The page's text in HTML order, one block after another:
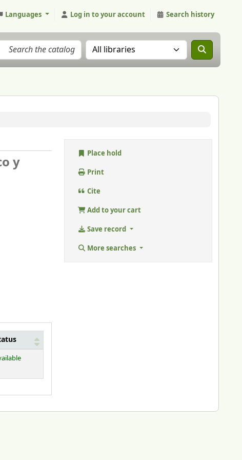
Languages Log in to your account Search history
Search the catalog in:
y
Place hold
Print
Cite
Add to your cart
Save record
More searches